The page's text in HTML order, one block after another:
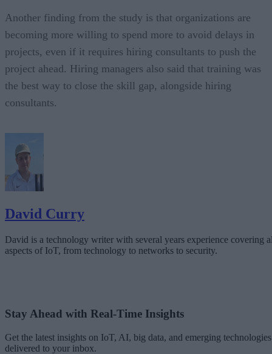
Another finding from the study is that organizations are
becoming more willing to spend more to avoid delays in
projects, even if it requires hiring consultants to push the
project ahead. Hiring managers also said that training was
the best way to close the skill gap, alongside hiring
consultants.
David Curry
David is a technology writer with several years experience covering
aspects of IoT, from technology to networks to security.
Stay Ahead with Real-Time Insights
Get the latest insights on IoT, AI, big data, and emerging technologies
delivered to your inbox.